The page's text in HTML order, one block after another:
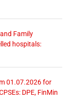
Family
hospitals:
01.07.2026 for
DPE, FinMin